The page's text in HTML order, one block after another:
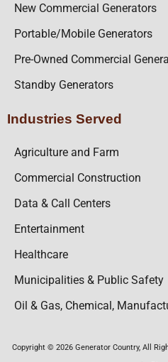
New Commercial Generators
Portable/Mobile Generators
Pre-Owned Commercial
Standby Generators
Industries Served
Agriculture and Farm
Commercial Construction
Data & Call Centers
Entertainment
Healthcare
Municipalities & Public Safety
Oil & Gas, Chemical,
Copyright © 2026 Generator Country, All